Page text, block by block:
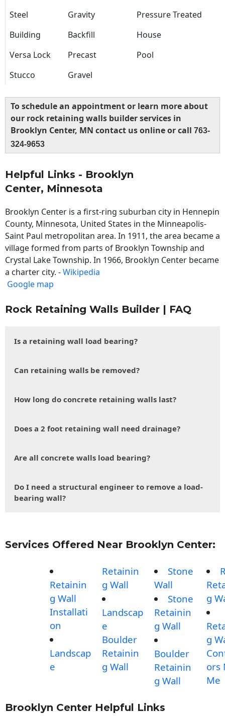
Steel
Gravity
Pressure Treated
Building
Backfill
House
Versa Lock
Precast
Pool
Stucco
Gravel
To schedule an appointment or learn more about
our rock retaining walls builder services in
Brooklyn Center, MN contact us online or call 763-
324-9653
Helpful Links - Brooklyn
Center, Minnesota
Brooklyn Center is a first-ring suburban city in Hennepin
County, Minnesota, United States in the Minneapolis-
Saint Paul metropolitan area. In 1911, the area became a
village formed from parts of Brooklyn Township and
Crystal Lake Township. In 1966, Brooklyn Center became
a charter city. -Wikipedia
Google map
Rock Retaining Walls Builder | FAQ
Is a retaining wall load bearing?
Can retaining walls be removed?
How long do concrete retaining walls last?
Does a 2 foot retaining wall need drainage?
Are all concrete walls load bearing?
Do I need a structural engineer to remove a load-
bearing wall?
Services Offered Near Brooklyn Center:
Retainin
g Wall
Installati
on
Landscap
e
Retainin
g Wall
Landscap
e
Boulder
Retainin
g Wall
Stone
Wall
Stone
Retainin
g Wall
Boulder
Retainin
g Wall
g
g
ors
Me
Brooklyn Center Helpful Links